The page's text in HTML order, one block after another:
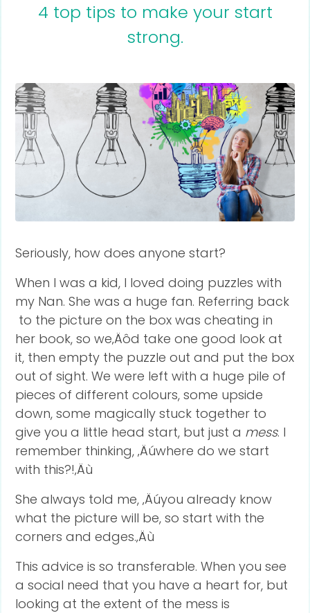
4 top tips to make your start
strong.
Seriously, how does anyone start?
When I was a kid, I loved doing puzzles with
my Nan. She was a huge fan. Referring back
to the picture on the box was cheating in
her book, so we‚Äôd take one good look at
it, then empty the puzzle out and put the box
out of sight. We were left with a huge pile of
pieces of different colours, some upside
down, some magically stuck together to
give you a little head start, but just a mess. I
remember thinking, ‚Äúwhere do we start
with this?!‚Äù
She always told me, ‚Äúyou already know
what the picture will be, so start with the
corners and edges.‚Äù
This advice is so transferable. When you see
a social need that you have a heart for, but
looking at the extent of the mess is